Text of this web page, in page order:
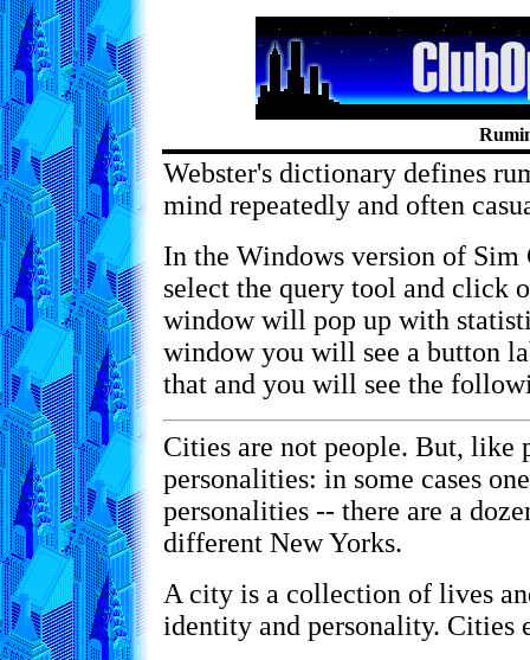
Webster's dictionary defines
mind repeatedly and often
In the Windows version of
select the query tool and click
window will pop up with
window you will see a button
that and you will see the
Cities are not people. But, like
personalities: in some cases
personalities -- there are a
different New Yorks.
A city is a collection of lives
identity and personality. Cities